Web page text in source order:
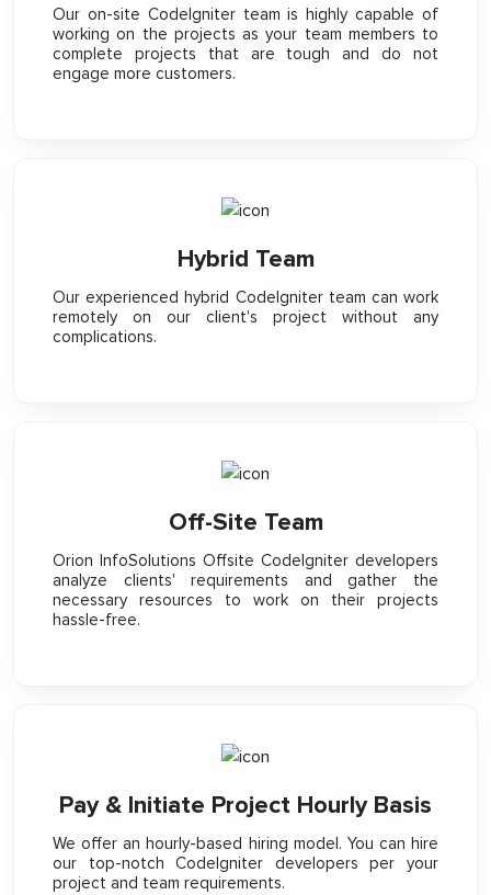
Our on-site CodeIgniter team is highly capable of
working on the projects as your team members to
complete projects that are tough and do not
engage more customers.
Hybrid Team
Our experienced hybrid CodeIgniter team can work
remotely on our client's project without any
complications.
Off-Site Team
Orion InfoSolutions Offsite CodeIgniter developers
analyze clients' requirements and gather the
necessary resources to work on their projects
hassle-free.
Pay & Initiate Project Hourly Basis
We offer an hourly-based hiring model. You can hire
our top-notch CodeIgniter developers per your
project and team requirements.